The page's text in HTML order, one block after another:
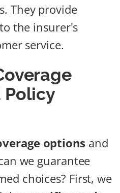
They provide
the insurer's
service.
Policy
options and
we guarantee
choices? First, we